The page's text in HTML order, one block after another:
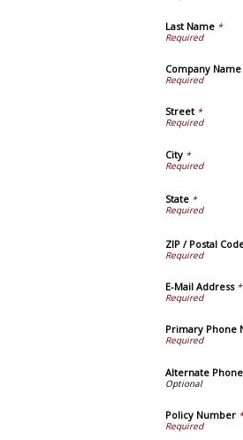
Last Name *
Company Name
Street*
City *
State *
ZIP / Postal
E-Mail Address*
Primary Phone
Alternate
Policy Number *